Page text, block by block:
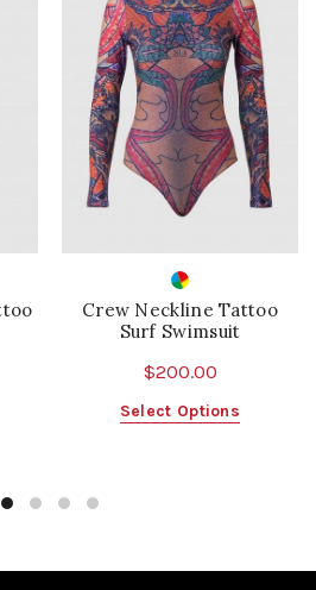
Crew Neckline Tattoo
Surf Swimsuit
$200.00
Select Options
options